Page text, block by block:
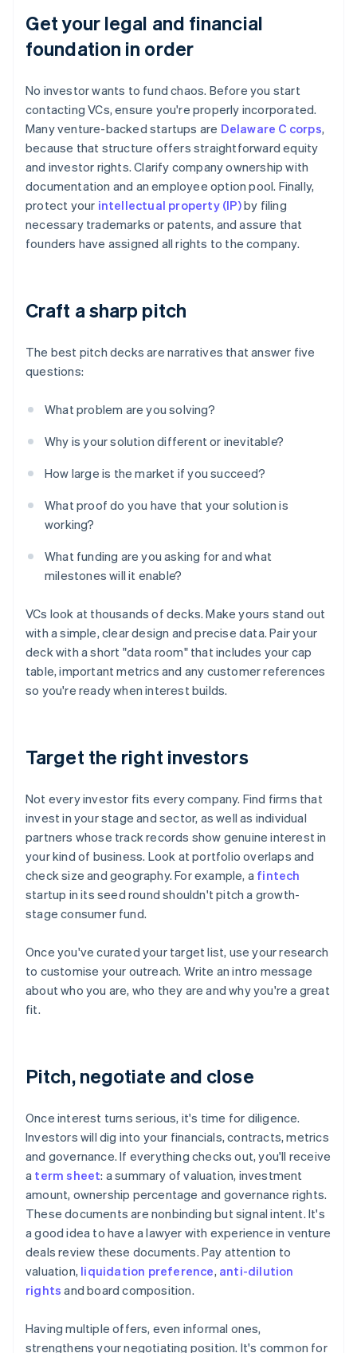
Get your legal and financial
foundation in order
No investor wants to fund chaos. Before you start
contacting VCs, ensure you're properly incorporated.
Many venture-backed startups are Delaware C corps,
because that structure offers straightforward equity
and investor rights. Clarify company ownership with
documentation and an employee option pool. Finally,
protect your intellectual property (IP)by filing
necessary trademarks or patents, and assure that
founders have assigned all rights to the company.
Craft a sharp pitch
The best pitch decks are narratives that answer five
questions:
What problem are you solving?
Why is your solution different or inevitable?
How large is the market if you succeed?
What proof do you have that your solution is
working?
What funding are you asking for and what
milestones will it enable?
VCs look at thousands of decks. Make yours stand out
with a simple, clear design and precise data. Pair your
deck with a short "data room" that includes your cap
table, important metrics and any customer references
so you're ready when interest builds.
Target the right investors
Not every investor fits every company. Find firms that
invest in your stage and sector, as well as individual
partners whose track records show genuine interest in
your kind of business. Look at portfolio overlaps and
check size and geography. For example, a fintech
startup in its seed round shouldn't pitch a growth-
stage consumer fund.
Once you've curated your target list, use your research
to customise your outreach. Write an intro message
about who you are, who they are and why you're a great
fit.
Pitch, negotiate and close
Once interest turns serious, it's time for diligence.
Investors will dig into your financials, contracts, metrics
and governance. If everything checks out, you'll receive
a term sheet: a summary of valuation, investment
amount, ownership percentage and governance rights.
These documents are nonbinding but signal intent. It's
a good idea to have a lawyer with experience in venture
deals review these documents. Pay attention to
valuation, liquidation preference, anti-dilution
rights and board composition.
Having multiple offers, even informal ones,
strengthens your negotiating position. It's common for